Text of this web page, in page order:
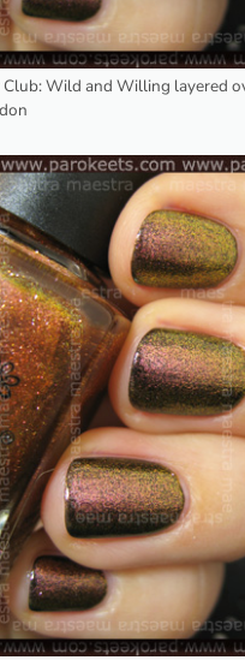
Wild and Willing layered